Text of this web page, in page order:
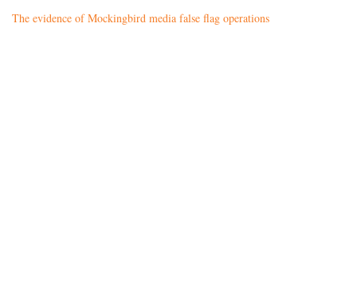
The evidence of Mockingbird media false flag operations